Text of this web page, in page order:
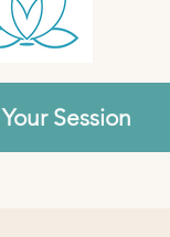
Session